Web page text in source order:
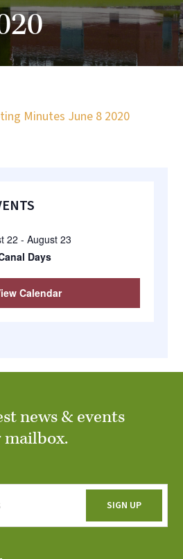
Minutes June 8 2020
22 -August 23
Days
Calendar
news & events